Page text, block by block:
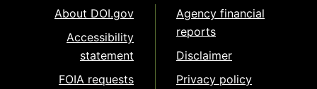
About DOI.gov
Accessibility
statement
FOIA requests
Agency financial
reports
Disclaimer
Privacy policy